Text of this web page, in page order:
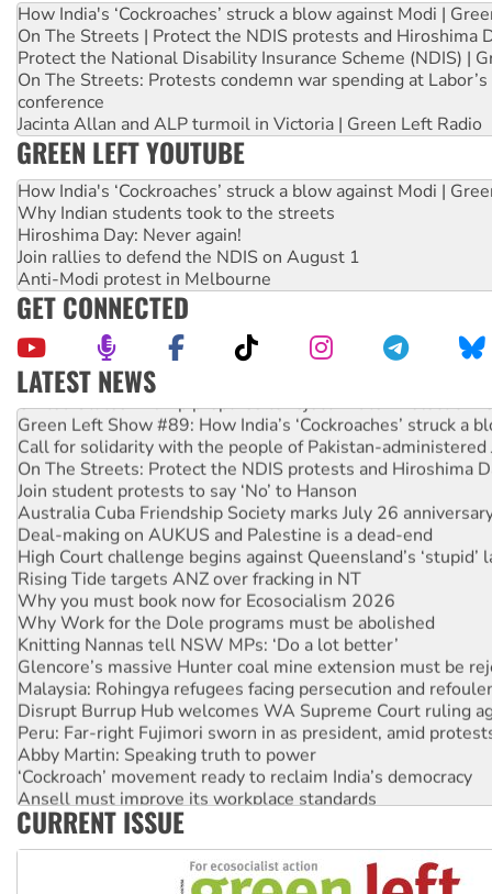
How India's ‘Cockroaches’ struck a blow against Modi |
On The Streets | Protect the NDIS protests and Hiroshima
Protect the National Disability Insurance Scheme (NDIS) |
On The Streets: Protests condemn war spending at
conference
Jacinta Allan and ALP turmoil in Victoria | Green Left Radio
GREEN LEFT YOUTUBE
How India's ‘Cockroaches’ struck a blow against Modi |
Why Indian students took to the streets
Hiroshima Day: Never again!
Join rallies to defend the NDIS on August 1
Anti-Modi protest in Melbourne
GET CONNECTED
LATEST NEWS
United States: Trump prepares to reject midterm election
Green Left Show #89: How India’s ‘Cockroaches’ struck a
Call for solidarity with the people of Pakistan-administered
On The Streets: Protect the NDIS protests and Hiroshima
Join student protests to say ‘No’ to Hanson
Australia Cuba Friendship Society marks July 26
Deal-making on AUKUS and Palestine is a dead-end
High Court challenge begins against Queensland’s ‘stupid’
Rising Tide targets ANZ over fracking in NT
Why you must book now for Ecosocialism 2026
Why Work for the Dole programs must be abolished
Knitting Nannas tell NSW MPs: ‘Do a lot better’
Glencore’s massive Hunter coal mine extension must be
Malaysia: Rohingya refugees facing persecution and
Disrupt Burrup Hub welcomes WA Supreme Court ruling
Peru: Far-right Fujimori sworn in as president, amid
Abby Martin: Speaking truth to power
‘Cockroach’ movement ready to reclaim India’s democracy
Ansell must improve its workplace standards
Aboriginal women-led group launches push for water rights
CURRENT ISSUE